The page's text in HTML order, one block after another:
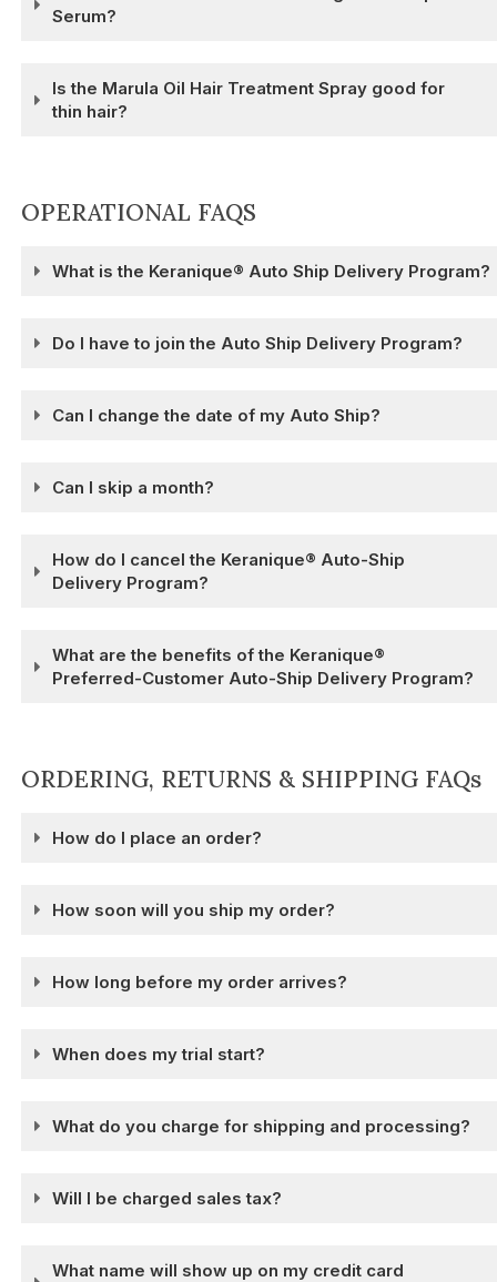
Serum?
Is the Marula Oil Hair Treatment Spray good for
thin hair?
OPERATIONAL FAQS
What is the Keranique® Auto Ship Delivery Program?
Do I have to join the Auto Ship Delivery Program?
Can I change the date of my Auto Ship?
Can I skip a month?
How do I cancel the Keranique® Auto-Ship
Delivery Program?
What are the benefits of the Keranique®
Preferred-Customer Auto-Ship Delivery Program?
ORDERING, RETURNS & SHIPPING FAQs
How do I place an order?
How soon will you ship my order?
How long before my order arrives?
When does my trial start?
What do you charge for shipping and processing?
Will I be charged sales tax?
What name will show up on my credit card